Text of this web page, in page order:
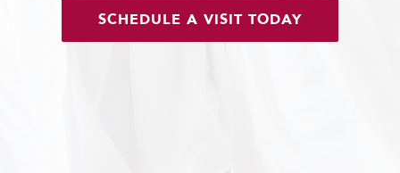
SCHEDULE A VISIT TODAY